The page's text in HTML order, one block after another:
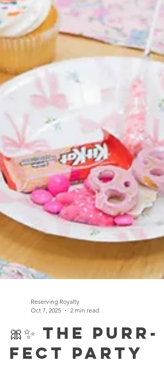
Oct 7, 2025
2 min read
🎀✨ The Purr-